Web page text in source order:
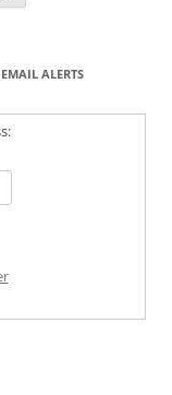
ALERTS